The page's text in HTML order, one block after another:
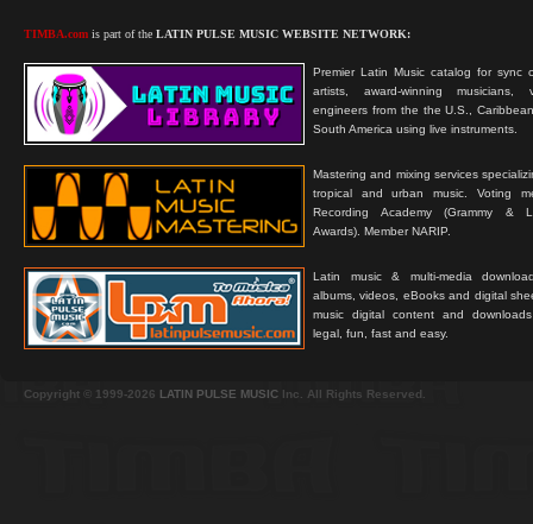
TIMBA.com is part of the LATIN PULSE MUSIC WEBSITE NETWORK:
Premier Latin Music catalog for sync
artists, award-winning musicians,
engineers from the the U.S.,
South America using live instruments.
Mastering and mixing services
tropical and urban music. Voting
Recording Academy (Grammy &
Awards). Member NARIP.
Latin music & multi-media
albums, videos, eBooks and digital
music digital content and
legal, fun, fast and easy.
Copyright © 1999-2026 LATIN PULSE MUSIC Inc. All Rights Reserved.